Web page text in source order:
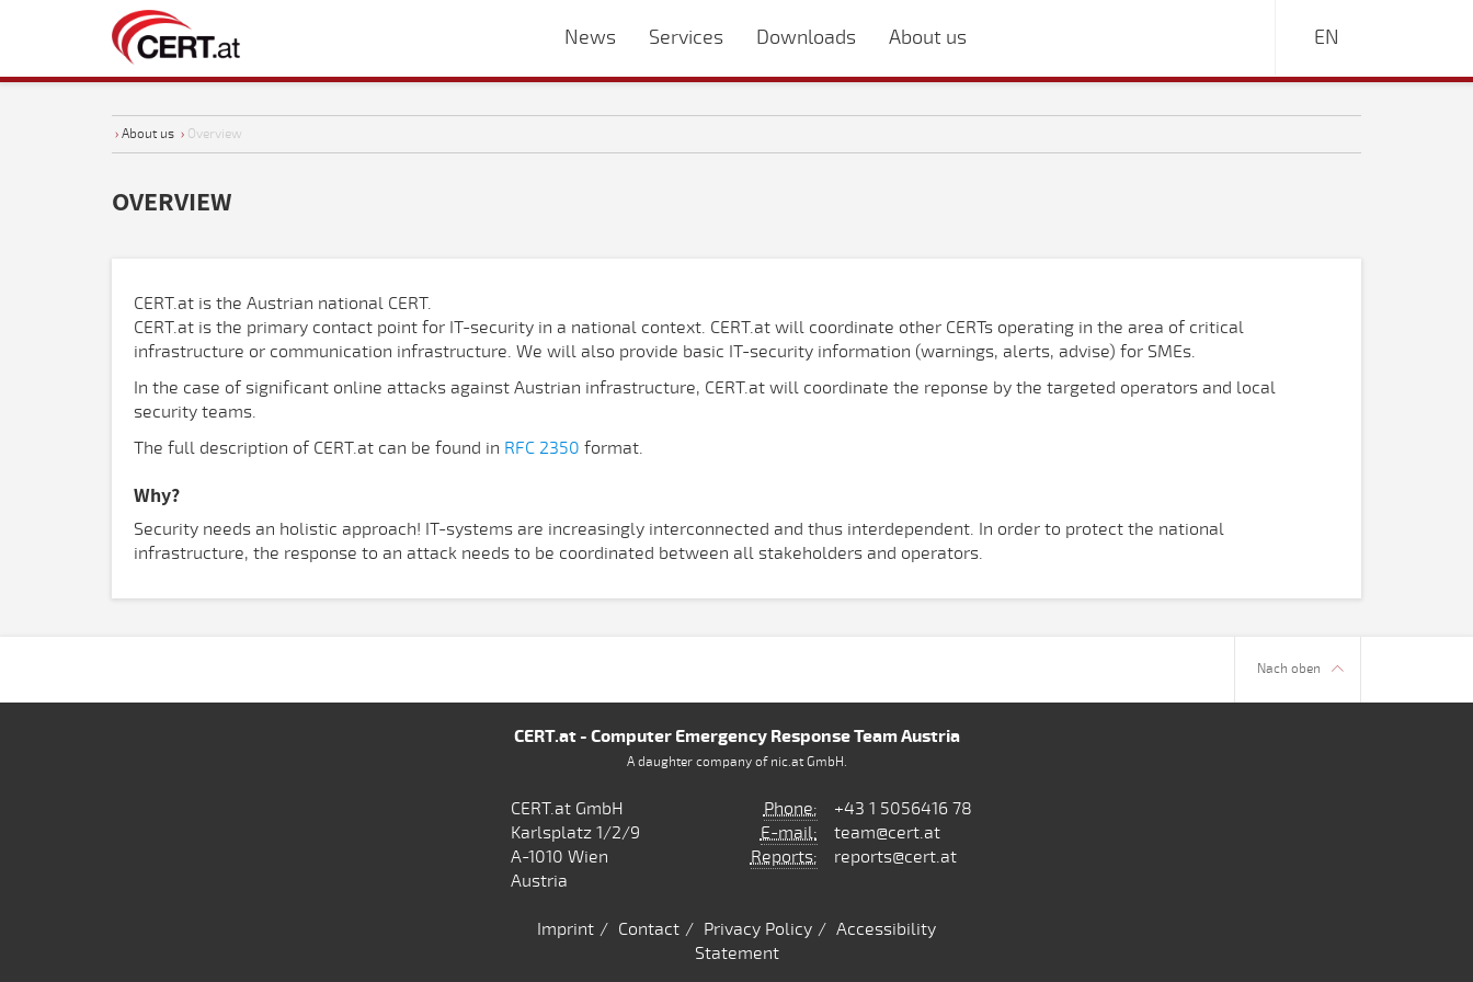
News Services Downloads About us EN
› About us › Overview
OVERVIEW
CERT.at is the Austrian national CERT.
CERT.at is the primary contact point for IT-security in a national context. CERT.at will coordinate other CERTs operating in the area of critical
infrastructure or communication infrastructure. We will also provide basic IT-security information (warnings, alerts, advise) for SMEs.
In the case of significant online attacks against Austrian infrastructure, CERT.at will coordinate the reponse by the targeted operators and local
security teams.
The full description of CERT.at can be found in RFC 2350 format.
Why?
Security needs an holistic approach! IT-systems are increasingly interconnected and thus interdependent. In order to protect the national
infrastructure, the response to an attack needs to be coordinated between all stakeholders and operators.
Nach oben
CERT.at - Computer Emergency Response Team Austria
A daughter company of nic.at GmbH.
CERT.at GmbH
Karlsplatz 1/2/9
A-1010 Wien
Austria
Phone:
+43 1 5056416 78
E-mail:
team@cert.at
Reports:
reports@cert.at
Imprint Contact Privacy Policy
Accessibility
Statement